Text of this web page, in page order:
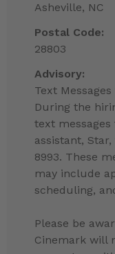
Asheville, NC
Postal Code:
28803
Advisory:
Text
During the
text
assistant,
8993. These
may include
scheduling,
Please be
Cinemark will